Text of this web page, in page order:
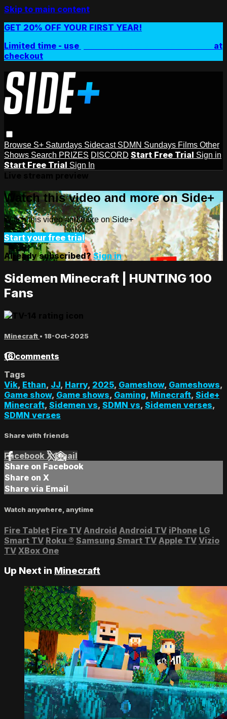
Skip to main content
GET 20% OFF YOUR FIRST YEAR!
Limited time - use
at
checkout
Browse S+ Saturdays Sidecast SDMN Sundays Films Other
Shows Search PRIZES DISCORD Start Free Trial Sign in
Start Free Trial Sign In
Watch this video and more on Side+
Watch this video and more on Side+
Start your free trial
Already subscribed?Sign in
Sidemen Minecraft | HUNTING 100
Fans
Minecraft • 18-Oct-2025
16 comments
Tags
Vik, Ethan, JJ, Harry, 2025, Gameshow, Gameshows,
Game show, Game shows, Gaming, Minecraft, Side+
Minecraft, Sidemen vs, SDMN vs, Sidemen verses,
SDMN verses
Share with friends
Facebook XEmail
Share on Facebook
Share on X
Share via Email
Watch anywhere, anytime
Fire Tablet Fire TV Android Android TV iPhone LG
Smart TV Roku ® Samsung Smart TV Apple TV Vizio
TV XBox One
Up Next in Minecraft